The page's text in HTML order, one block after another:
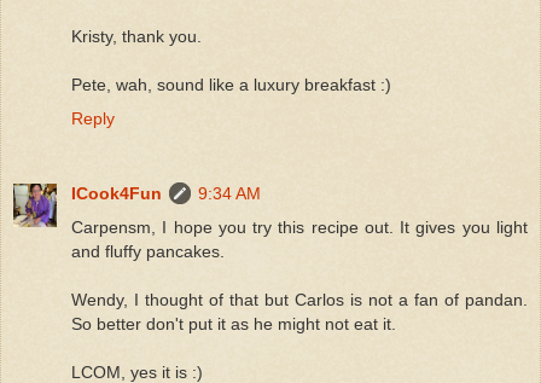
Kristy, thank you.
Pete, wah, sound like a luxury breakfast :)
Reply
ICook4Fun
9:34 AM
Carpensm, I hope you try this recipe out. It gives you light
and fluffy pancakes.
Wendy, I thought of that but Carlos is not a fan of pandan.
So better don't put it as he might not eat it.
LCOM, yes it is :)